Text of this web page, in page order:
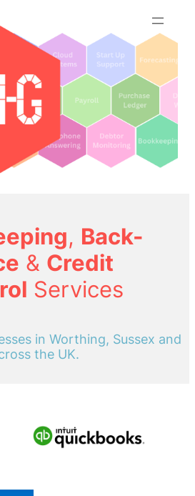
, Back-
& Credit
Services
in Worthing, Sussex and
the UK.